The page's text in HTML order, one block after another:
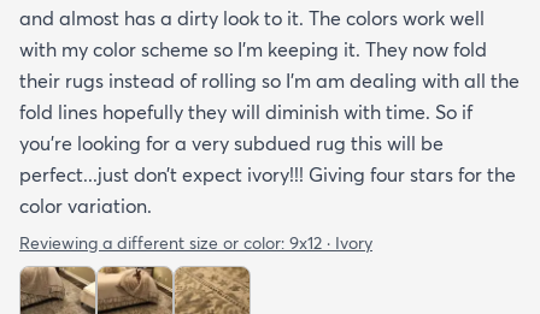
and almost has a dirty look to it. The colors work well
with my color scheme so I’m keeping it. They now fold
their rugs instead of rolling so I’m am dealing with all the
fold lines hopefully they will diminish with time. So if
you’re looking for a very subdued rug this will be
perfect...just don’t expect ivory!!! Giving four stars for the
color variation.
Reviewing a different size or color: 9x12 · Ivory